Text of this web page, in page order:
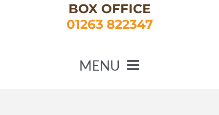
BOX OFFICE
01263 822347
MENU